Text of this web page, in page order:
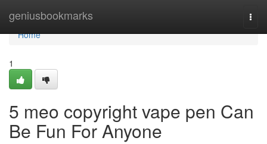
geniusbookmarks
Home
Home
1
5 meo copyright vape pen Can
Be Fun For Anyone